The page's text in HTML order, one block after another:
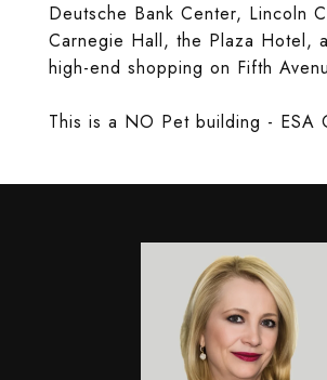
Deutsche Bank Center, Lincoln
Carnegie Hall, the Plaza Hotel,
high-end shopping on Fifth
This is a NO Pet building - ESA